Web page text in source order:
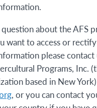
about the AFS
want to access or
please contact
Programs, Inc.
based in New York)
, or you can contact